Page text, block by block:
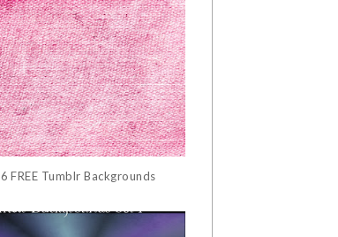
6 FREE Tumblr Backgrounds